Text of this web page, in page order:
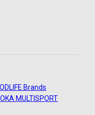
Brands
MULTISPORT